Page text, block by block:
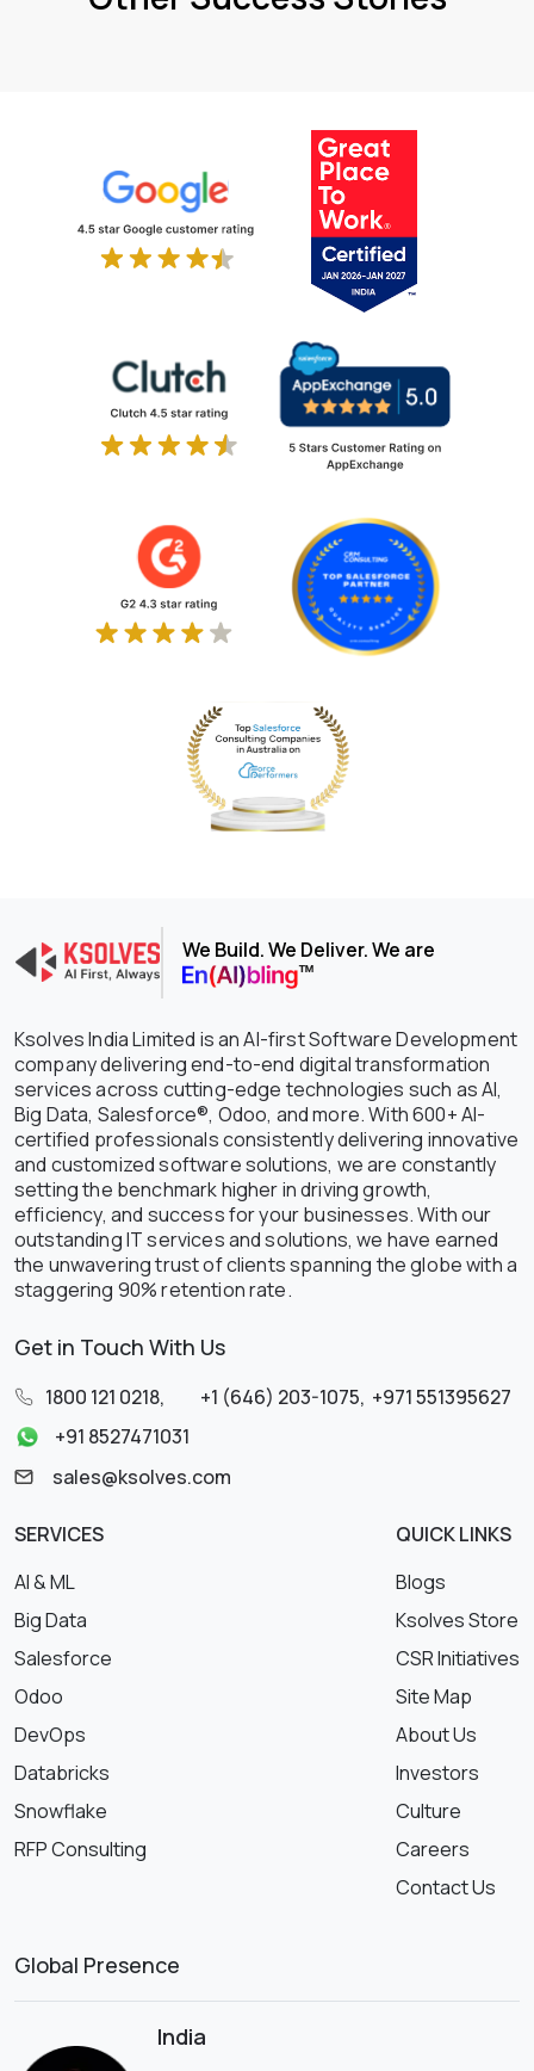
We Build. We Deliver. We are
Ksolves India Limited is an AI-first Software Development
company delivering end-to-end digital transformation
services across cutting-edge technologies such as AI,
Big Data, Salesforce®, Odoo, and more. With 600+ AI-
certified professionals consistently delivering innovative
and customized software solutions, we are constantly
setting the benchmark higher in driving growth,
efficiency, and success for your businesses. With our
outstanding IT services and solutions, we have earned
the unwavering trust of clients spanning the globe with a
staggering 90% retention rate.
Get in Touch With Us
1800 121 0218, +1 (646) 203-1075, +971 551395627
+91 8527471031
sales@ksolves.com
SERVICES
AI & ML
Big Data
Salesforce
Odoo
DevOps
Databricks
Snowflake
RFP Consulting
QUICK LINKS
Blogs
Ksolves Store
CSR Initiatives
Site Map
About Us
Investors
Culture
Careers
Contact Us
Global Presence
India